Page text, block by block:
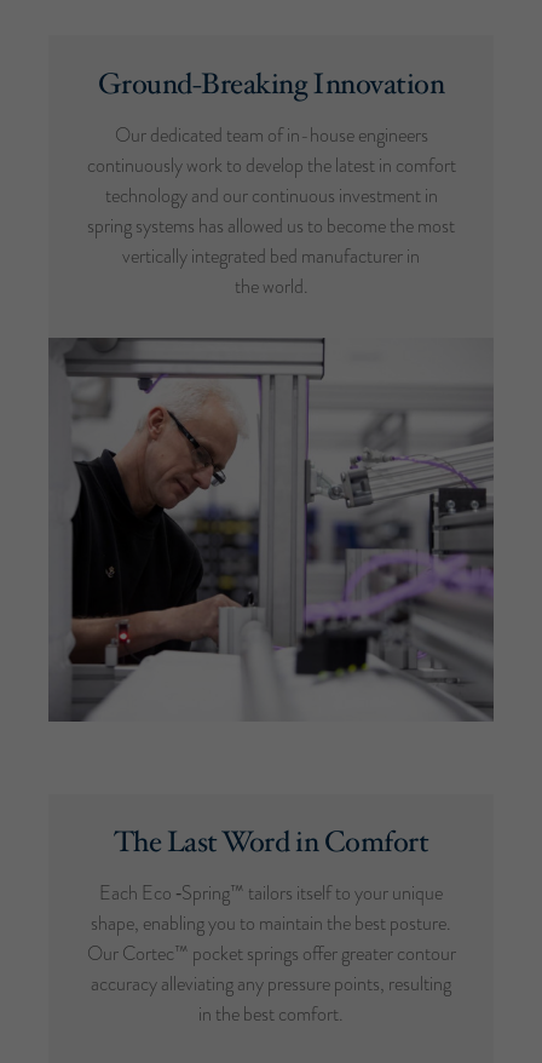
Ground-Breaking Innovation
Our dedicated team of in-house engineers
continuously work to develop the latest in comfort
technology and our continuous investment in
spring systems has allowed us to become the most
vertically integrated bed manufacturer in
the world.
The Last Word in Comfort
Each Eco ‑Spring™ tailors itself to your unique
shape, enabling you to maintain the best posture.
Our Cortec™ pocket springs offer greater contour
accuracy alleviating any pressure points, resulting
in the best comfort.